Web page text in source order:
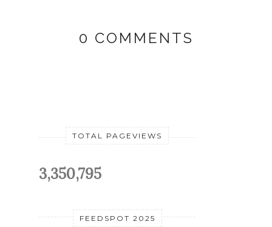
0 COMMENTS
TOTAL PAGEVIEWS
3,350,795
FEEDSPOT 2025